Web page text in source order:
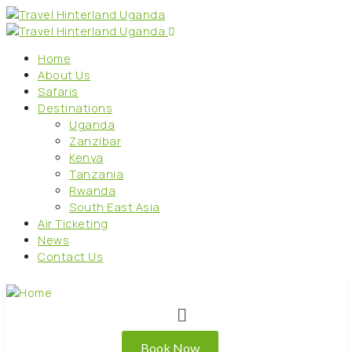
Home
About Us
Safaris
Destinations
Uganda
Zanzibar
Kenya
Tanzania
Rwanda
South East Asia
Air Ticketing
News
Contact Us
Book Now